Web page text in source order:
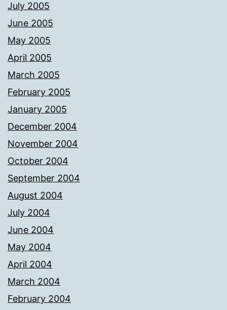
July 2005
June 2005
May 2005
April 2005
March 2005
February 2005
January 2005
December 2004
November 2004
October 2004
September 2004
August 2004
July 2004
June 2004
May 2004
April 2004
March 2004
February 2004